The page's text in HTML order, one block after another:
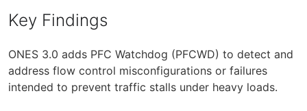
Key Findings
ONES 3.0 adds PFC Watchdog (PFCWD) to detect and
address flow control misconfigurations or failures
intended to prevent traffic stalls under heavy loads.